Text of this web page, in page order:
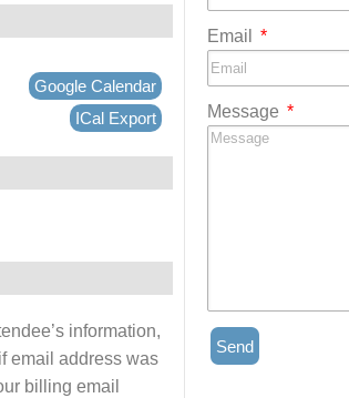
Google Calendar
ICal Export
information,
email address was
billing email
Email
Message
Send